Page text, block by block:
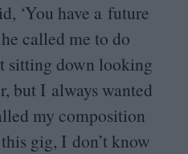
‘You have a future
called me to do
sitting down looking
but I always wanted
my composition
gig, I don’t know